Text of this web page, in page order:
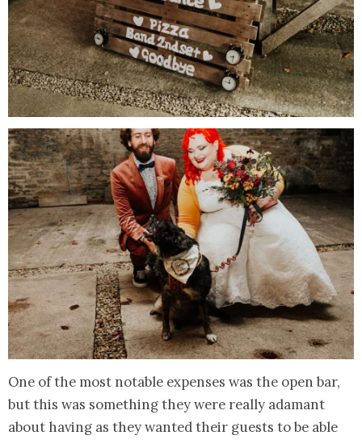
One of the most notable expenses was the open bar,
but this was something they were really adamant
about having as they wanted their guests to be able